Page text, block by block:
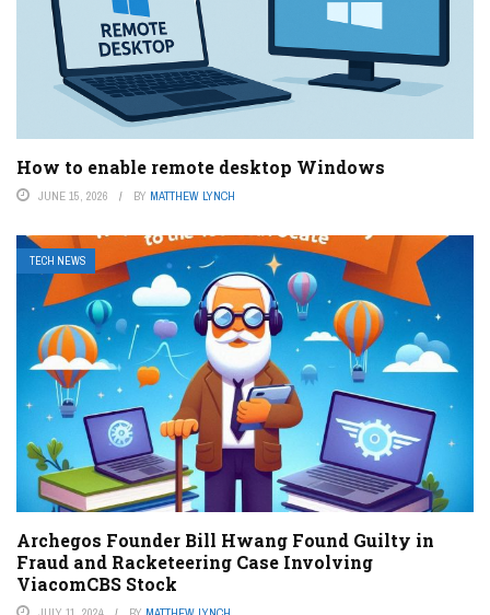
How to enable remote desktop Windows
JUNE 15, 2026 BY MATTHEW LYNCH
TECH NEWS
Archegos Founder Bill Hwang Found Guilty in
Fraud and Racketeering Case Involving
ViacomCBS Stock